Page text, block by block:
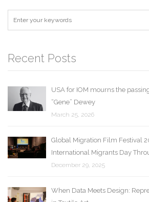
Recent Posts
USA for IOM mourns the
“Gene” Dewey
March 25, 2026
Global Migration Film Festival
International Migrants Day
December 29, 2025
When Data Meets Design: